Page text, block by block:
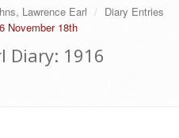
Lawrence Earl
Diary Entries
November 18th
Diary: 1916